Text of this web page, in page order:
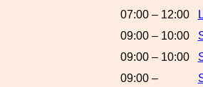
07:00 – 12:00
09:00 – 10:00
09:00 – 10:00
09:00 –